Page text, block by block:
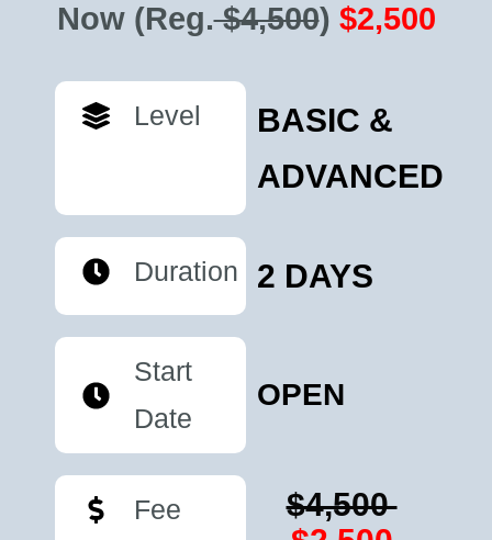
Now (Reg.$4,500) $2,500
Level
BASIC &
ADVANCED
Duration 2 DAYS
Start
Date
OPEN
Fee
$4,500